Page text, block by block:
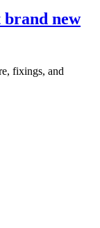
new
fixings, and